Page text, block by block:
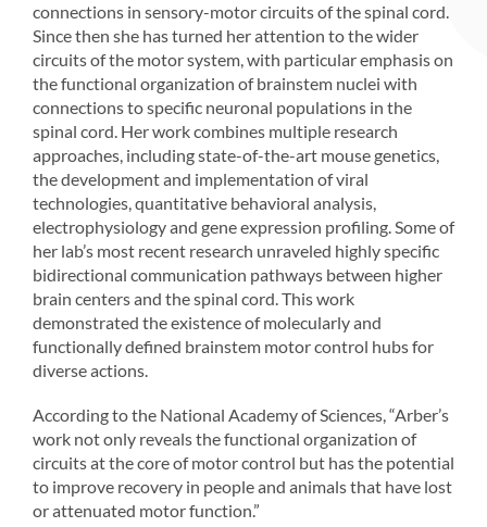
connections in sensory-motor circuits of the spinal cord.
Since then she has turned her attention to the wider
circuits of the motor system, with particular emphasis on
the functional organization of brainstem nuclei with
connections to specific neuronal populations in the
spinal cord. Her work combines multiple research
approaches, including state-of-the-art mouse genetics,
the development and implementation of viral
technologies, quantitative behavioral analysis,
electrophysiology and gene expression profiling. Some of
her lab’s most recent research unraveled highly specific
bidirectional communication pathways between higher
brain centers and the spinal cord. This work
demonstrated the existence of molecularly and
functionally defined brainstem motor control hubs for
diverse actions.
According to the National Academy of Sciences, “Arber’s
work not only reveals the functional organization of
circuits at the core of motor control but has the potential
to improve recovery in people and animals that have lost
or attenuated motor function.”